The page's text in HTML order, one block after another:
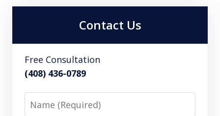
Contact Us
Free Consultation
(408) 436-0789
Name